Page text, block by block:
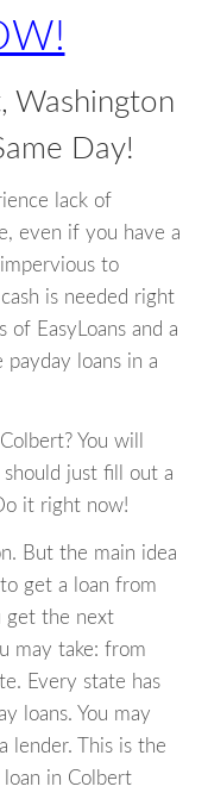
Washington
Day!
lack of
even if you have a
to
is needed right
EasyLoans and a
loans in a
You will
just fill out a
it right now!
But the main idea
get a loan from
get the next
may take: from
Every state has
loans. You may
lender. This is the
in Colbert